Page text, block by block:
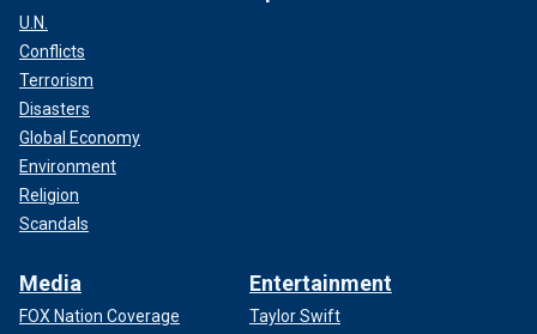
U.N.
Conflicts
Terrorism
Disasters
Global Economy
Environment
Religion
Scandals
Media
FOX Nation Coverage
Entertainment
Taylor Swift